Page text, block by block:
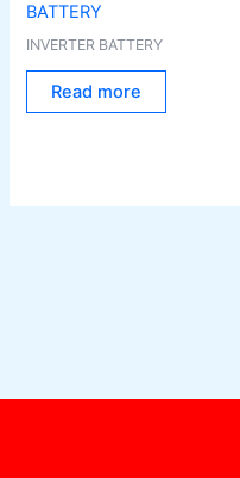
BATTERY
INVERTER BATTERY
Read more